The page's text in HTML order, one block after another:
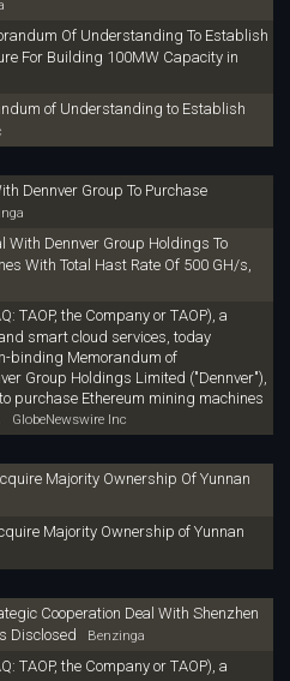
Of Understanding To Establish
For Building 100MW Capacity in
of Understanding to Establish
Dennver Group To Purchase
With Dennver Group Holdings To
With Total Hast Rate Of 500 GH/s,
TAOP, the Company or TAOP), a
smart cloud services, today
binding Memorandum of
Group Holdings Limited ("Dennver"),
purchase Ethereum mining machines
GlobeNewswire Inc
Majority Ownership Of Yunnan
Majority Ownership of Yunnan
Cooperation Deal With Shenzhen
Disclosed Benzinga
TAOP, the Company or TAOP), a